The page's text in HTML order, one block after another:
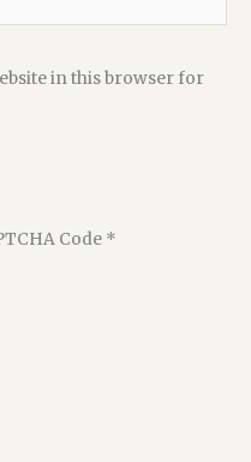
in this browser for
Code*